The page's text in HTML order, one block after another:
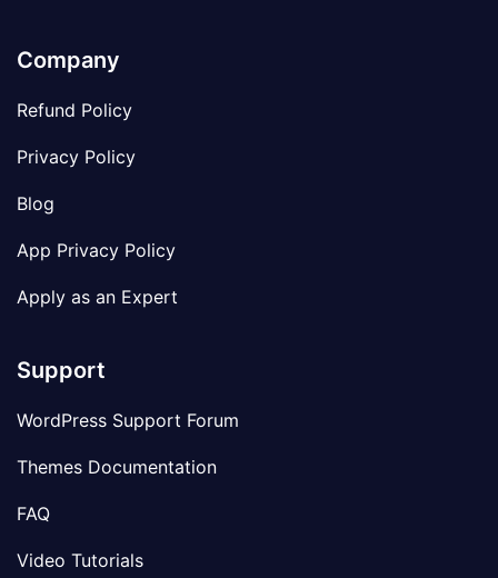
Company
Refund Policy
Privacy Policy
Blog
App Privacy Policy
Apply as an Expert
Support
WordPress Support Forum
Themes Documentation
FAQ
Video Tutorials